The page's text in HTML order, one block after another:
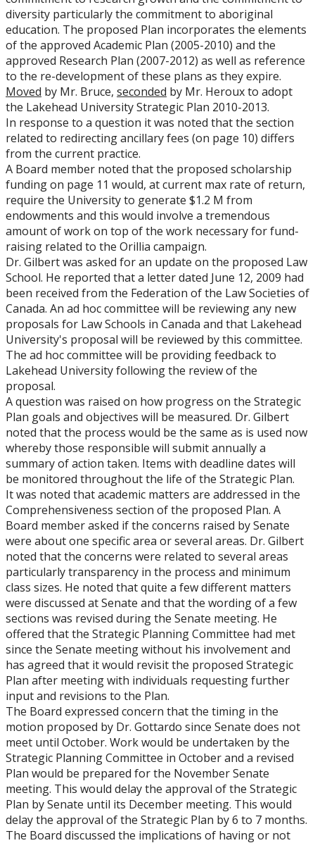
diversity particularly the commitment to aboriginal
education. The proposed Plan incorporates the elements
of the approved Academic Plan (2005-2010) and the
approved Research Plan (2007-2012) as well as reference
to the re-development of these plans as they expire.
Moved by Mr. Bruce, seconded by Mr. Heroux to adopt
the Lakehead University Strategic Plan 2010-2013.
In response to a question it was noted that the section
related to redirecting ancillary fees (on page 10) differs
from the current practice.
A Board member noted that the proposed scholarship
funding on page 11 would, at current max rate of return,
require the University to generate $1.2 M from
endowments and this would involve a tremendous
amount of work on top of the work necessary for fund-
raising related to the Orillia campaign.
Dr. Gilbert was asked for an update on the proposed Law
School. He reported that a letter dated June 12, 2009 had
been received from the Federation of the Law Societies of
Canada. An ad hoc committee will be reviewing any new
proposals for Law Schools in Canada and that Lakehead
University's proposal will be reviewed by this committee.
The ad hoc committee will be providing feedback to
Lakehead University following the review of the
proposal.
A question was raised on how progress on the Strategic
Plan goals and objectives will be measured. Dr. Gilbert
noted that the process would be the same as is used now
whereby those responsible will submit annually a
summary of action taken. Items with deadline dates will
be monitored throughout the life of the Strategic Plan.
It was noted that academic matters are addressed in the
Comprehensiveness section of the proposed Plan. A
Board member asked if the concerns raised by Senate
were about one specific area or several areas. Dr. Gilbert
noted that the concerns were related to several areas
particularly transparency in the process and minimum
class sizes. He noted that quite a few different matters
were discussed at Senate and that the wording of a few
sections was revised during the Senate meeting. He
offered that the Strategic Planning Committee had met
since the Senate meeting without his involvement and
has agreed that it would revisit the proposed Strategic
Plan after meeting with individuals requesting further
input and revisions to the Plan.
The Board expressed concern that the timing in the
motion proposed by Dr. Gottardo since Senate does not
meet until October. Work would be undertaken by the
Strategic Planning Committee in October and a revised
Plan would be prepared for the November Senate
meeting. This would delay the approval of the Strategic
Plan by Senate until its December meeting. This would
delay the approval of the Strategic Plan by 6 to 7 months.
The Board discussed the implications of having or not